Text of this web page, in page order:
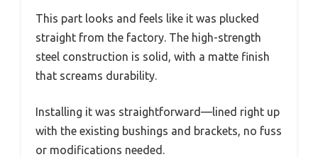
This part looks and feels like it was plucked
straight from the factory. The high-strength
steel construction is solid, with a matte finish
that screams durability.
Installing it was straightforward—lined right up
with the existing bushings and brackets, no fuss
or modifications needed.